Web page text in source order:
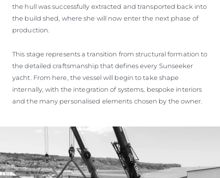
the hull was successfully extracted and transported back into
the build shed, where she will now enter the next phase of
production.
This stage represents a transition from structural formation to
the detailed craftsmanship that defines every Sunseeker
yacht. From here, the vessel will begin to take shape
internally, with the integration of systems, bespoke interiors
and the many personalised elements chosen by the owner.